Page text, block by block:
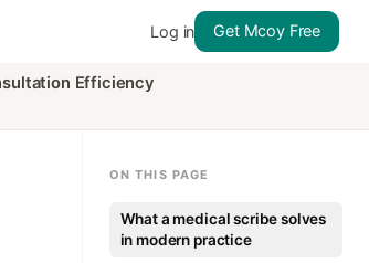
Log in Get Mcoy Free
Efficiency
ON THIS PAGE
What a medical scribe solves
in modern practice